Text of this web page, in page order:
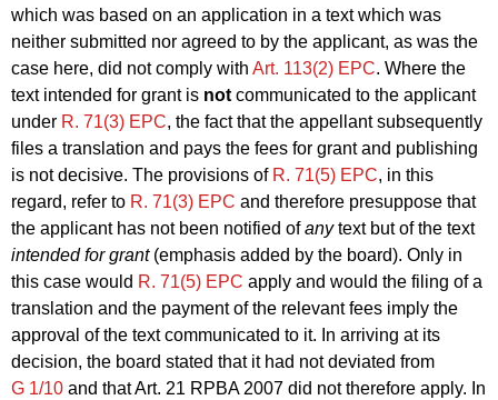
which was based on an application in a text which was
neither submitted nor agreed to by the applicant, as was the
case here, did not comply with Art. 113(2) EPC. Where the
text intended for grant is not communicated to the applicant
under R. 71(3) EPC, the fact that the appellant subsequently
files a translation and pays the fees for grant and publishing
is not decisive. The provisions of R. 71(5) EPC, in this
regard, refer to R. 71(3) EPC and therefore presuppose that
the applicant has not been notified ofanytext but of the text
intended for grant(emphasis added by the board). Only in
this case would R. 71(5) EPC apply and would the filing of a
translation and the payment of the relevant fees imply the
approval of the text communicated to it. In arriving at its
decision, the board stated that it had not deviated from
G 1/10 and that Art. 21 RPBA 2007 did not therefore apply. In